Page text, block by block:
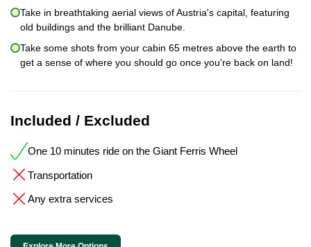
Take in breathtaking aerial views of Austria's capital, featuring
old buildings and the brilliant Danube.
Take some shots from your cabin 65 metres above the earth to
get a sense of where you should go once you're back on land!
Included / Excluded
One 10 minutes ride on the Giant Ferris Wheel
Transportation
Any extra services